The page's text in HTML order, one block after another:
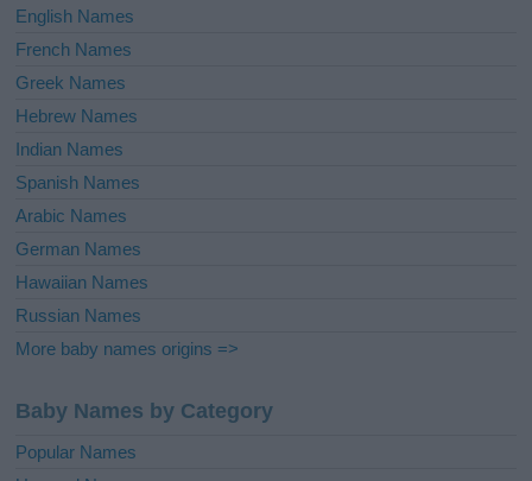
English Names
French Names
Greek Names
Hebrew Names
Indian Names
Spanish Names
Arabic Names
German Names
Hawaiian Names
Russian Names
More baby names origins =>
Baby Names by Category
Popular Names